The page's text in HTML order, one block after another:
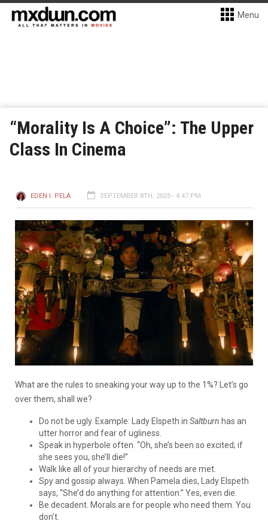
Menu
“Morality Is A Choice”: The Upper
Class In Cinema
EDEN I. PELA SEPTEMBER 8TH, 2025 - 4:47 PM
What are the rules to sneaking your way up to the 1%? Let’s go
over them, shall we?
Do not be ugly. Example: Lady Elspeth in Saltburn has an
utter horror and fear of ugliness.
Speak in hyperbole often. “Oh, she’s been so excited; if
she sees you, she’ll die!”
Walk like all of your hierarchy of needs are met.
Spy and gossip always. When Pamela dies, Lady Elspeth
says, “She’d do anything for attention.” Yes, even die.
Be decadent. Morals are for people who need them. You
don’t.